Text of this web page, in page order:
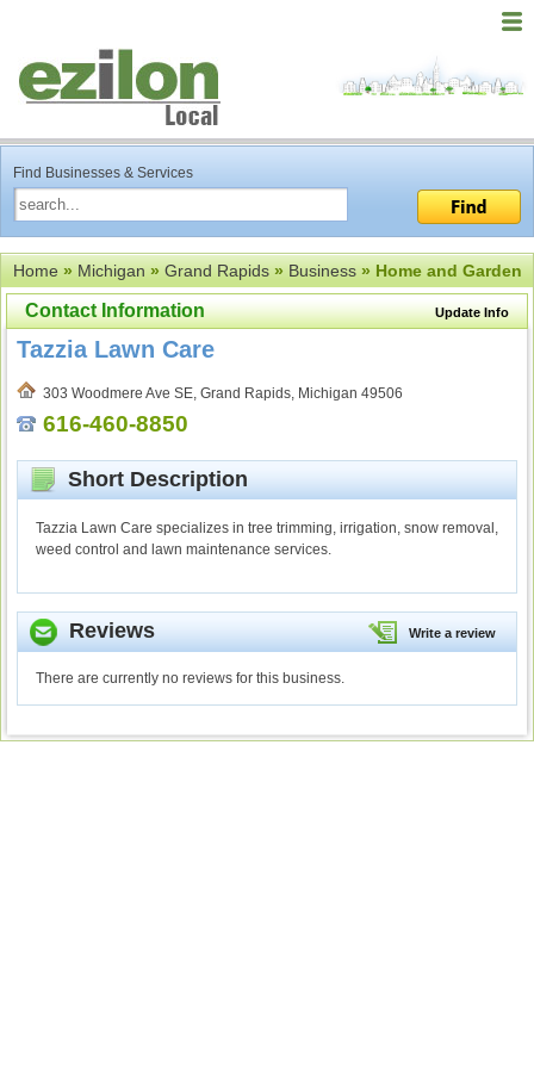
Find Businesses & Services
Home»Michigan»Grand Rapids»Business» Home and Garden
Update Info
Contact Information
Tazzia Lawn Care
303 Woodmere Ave SE, Grand Rapids, Michigan 49506
616-460-8850
Short Description
Tazzia Lawn Care specializes in tree trimming, irrigation, snow removal,
weed control and lawn maintenance services.
Write a review
Reviews
There are currently no reviews for this business.